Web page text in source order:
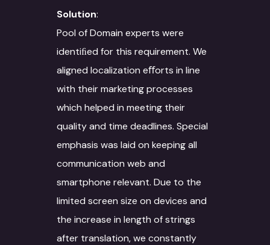
Solution:
Pool of Domain experts were
identiﬁed for this requirement. We
aligned localization eﬀorts in line
with their marketing processes
which helped in meeting their
quality and time deadlines. Special
emphasis was laid on keeping all
communication web and
smartphone relevant. Due to the
limited screen size on devices and
the increase in length of strings
after translation, we constantly